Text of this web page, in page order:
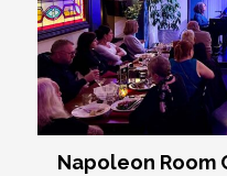
Napoleon